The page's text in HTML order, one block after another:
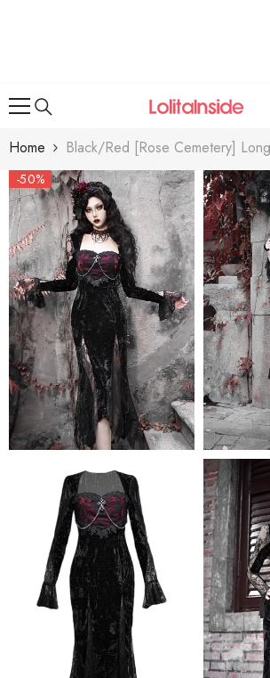
Home Black/Red [Rose Cemetery]
-50%